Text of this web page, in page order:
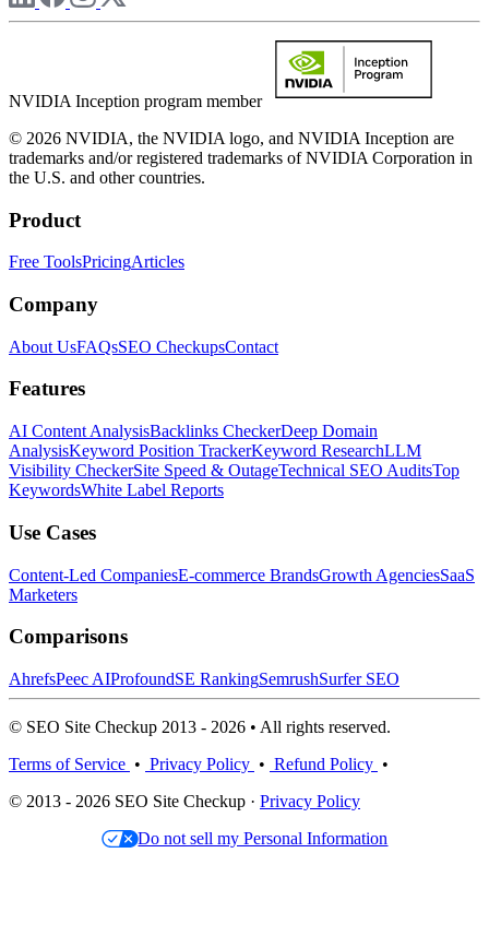
NVIDIA Inception program member
© 2026 NVIDIA, the NVIDIA logo, and NVIDIA Inception are
trademarks and/or registered trademarks of NVIDIA Corporation in
the U.S. and other countries.
Product
Free ToolsPricingArticles
Company
About UsFAQsSEO CheckupsContact
Features
AI Content AnalysisBacklinks CheckerDeep Domain
AnalysisKeyword Position TrackerKeyword ResearchLLM
Visibility CheckerSite Speed & OutageTechnical SEO AuditsTop
KeywordsWhite Label Reports
Use Cases
Content-Led CompaniesE-commerce BrandsGrowth AgenciesSaaS
Marketers
Comparisons
AhrefsPeec AIProfoundSE RankingSemrushSurfer SEO
© SEO Site Checkup 2013 - 2026 • All rights reserved.
Terms of Service • Privacy Policy • Refund Policy •
© 2013 - 2026 SEO Site Checkup · Privacy Policy
Do not sell my Personal Information